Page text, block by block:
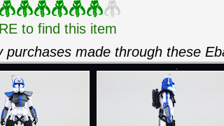
to find this item
made through these